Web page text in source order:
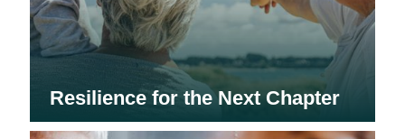
Resilience for the Next Chapter